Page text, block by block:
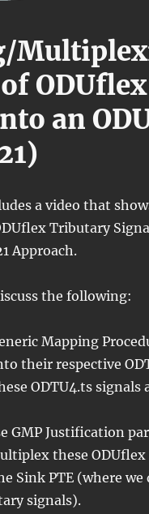
an
a video that
Tributary
Approach.
the following:
Mapping
their respective
ODTU4.ts signals
GMP Justification
these
Sink PTE (where
signals).